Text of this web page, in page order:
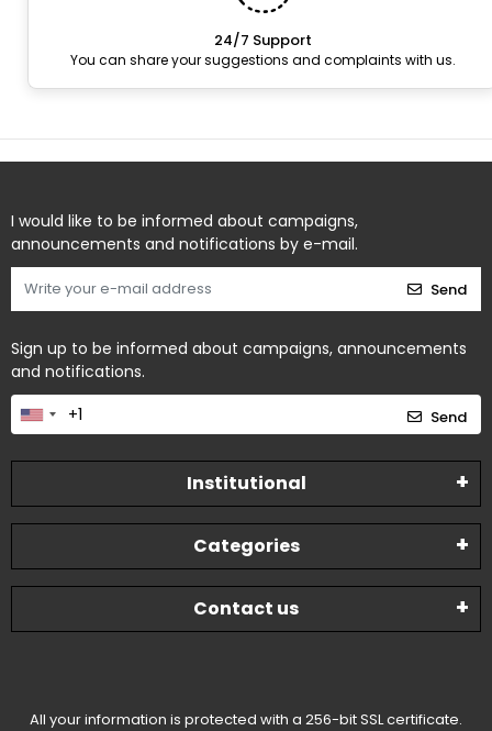
24/7 Support
You can share your suggestions and complaints with us.
I would like to be informed about campaigns,
announcements and notifications by e-mail.
Send
Sign up to be informed about campaigns, announcements
and notifications.
Send
Institutional
Categories
Contact us
All your information is protected with a 256-bit SSL certificate.